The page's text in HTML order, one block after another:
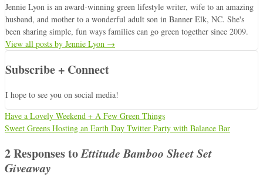
Jennie Lyon is an award-winning green lifestyle writer, wife to an amazing
husband, and mother to a wonderful adult son in Banner Elk, NC. She's
been sharing simple, fun ways families can go green together since 2009.
View all posts by Jennie Lyon →
Subscribe + Connect
I hope to see you on social media!
Have a Lovely Weekend + A Few Green Things
Sweet Greens Hosting an Earth Day Twitter Party with Balance Bar
2 Responses toEttitude Bamboo Sheet Set
Giveaway